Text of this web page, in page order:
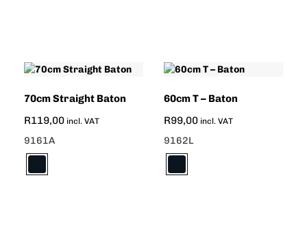
70cm Straight Baton
R119,00 incl. VAT
9161A
60cm T – Baton
R99,00 incl. VAT
9162L